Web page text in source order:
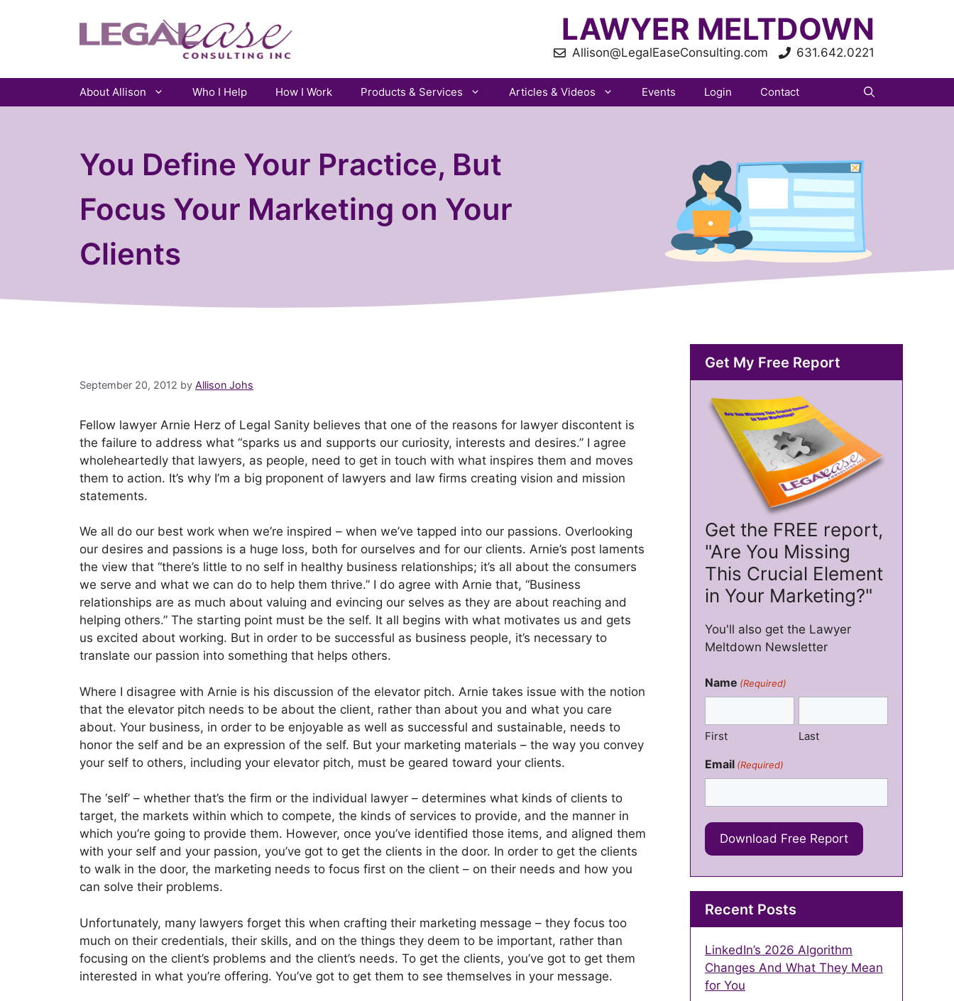
LAWYER MELTDOWN
Allison@LegalEaseConsulting.com 631.642.0221
About Allison Who I Help How I Work Products & Services Articles & Videos Events Login Contact
You Define Your Practice, But
Focus Your Marketing on Your
Clients
September 20, 2012 by Allison Johs
Fellow lawyer Arnie Herz of Legal Sanity believes that one of the reasons for lawyer discontent is
the failure to address what “sparks us and supports our curiosity, interests and desires.” I agree
wholeheartedly that lawyers, as people, need to get in touch with what inspires them and moves
them to action. It’s why I’m a big proponent of lawyers and law firms creating vision and mission
statements.
We all do our best work when we’re inspired – when we’ve tapped into our passions. Overlooking
our desires and passions is a huge loss, both for ourselves and for our clients. Arnie’s post laments
the view that “there’s little to no self in healthy business relationships; it’s all about the consumers
we serve and what we can do to help them thrive.” I do agree with Arnie that, “Business
relationships are as much about valuing and evincing our selves as they are about reaching and
helping others.” The starting point must be the self. It all begins with what motivates us and gets
us excited about working. But in order to be successful as business people, it’s necessary to
translate our passion into something that helps others.
Where I disagree with Arnie is his discussion of the elevator pitch. Arnie takes issue with the notion
that the elevator pitch needs to be about the client, rather than about you and what you care
about. Your business, in order to be enjoyable as well as successful and sustainable, needs to
honor the self and be an expression of the self. But your marketing materials – the way you convey
your self to others, including your elevator pitch, must be geared toward your clients.
The ‘self’ – whether that’s the firm or the individual lawyer – determines what kinds of clients to
target, the markets within which to compete, the kinds of services to provide, and the manner in
which you’re going to provide them. However, once you’ve identified those items, and aligned them
with your self and your passion, you’ve got to get the clients in the door. In order to get the clients
to walk in the door, the marketing needs to focus first on the client – on their needs and how you
can solve their problems.
Unfortunately, many lawyers forget this when crafting their marketing message – they focus too
much on their credentials, their skills, and on the things they deem to be important, rather than
focusing on the client’s problems and the client’s needs. To get the clients, you’ve got to get them
interested in what you’re offering. You’ve got to get them to see themselves in your message.
Get My Free Report
Get the FREE report,
"Are You Missing
This Crucial Element
in Your Marketing?"
You'll also get the Lawyer
Meltdown Newsletter
Name (Required)
First Last
Email (Required)
Recent Posts
LinkedIn’s 2026 Algorithm
Changes And What They Mean
for You